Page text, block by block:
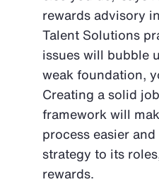
rewards advisory
Talent Solutions
issues will bubble
weak foundation,
Creating a solid
framework will
process easier
strategy to its
rewards.